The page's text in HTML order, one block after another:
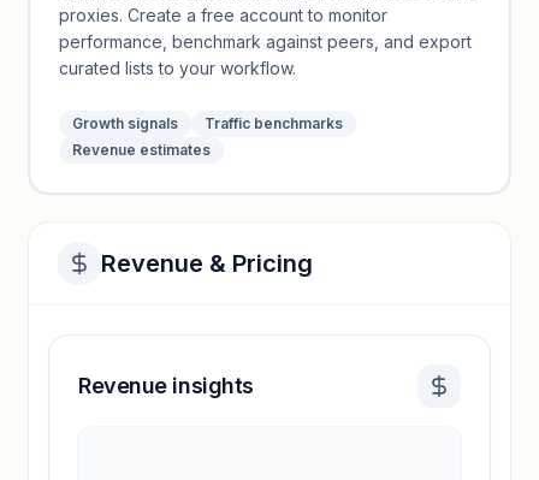
proxies. Create a free account to monitor
performance, benchmark against peers, and export
curated lists to your workflow.
Growth signals
Traffic benchmarks
Revenue estimates
Revenue & Pricing
Revenue insights